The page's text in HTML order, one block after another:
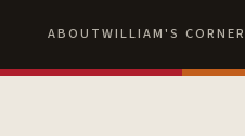
ABOUTWILLIAM'S CORNER